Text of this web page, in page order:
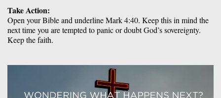
Take Action:
Open your Bible and underline Mark 4:40. Keep this in mind the
next time you are tempted to panic or doubt God’s sovereignty.
Keep the faith.